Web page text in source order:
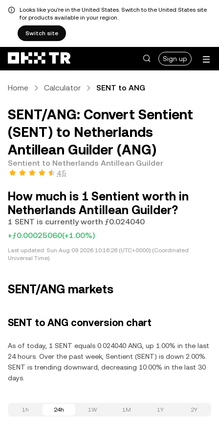
Looks like you're in the United States. Switch to the United States site
for products available in your region.
Switch site
Sign up
Home Calculator SENT to ANG
SENT/ANG: Convert Sentient
(SENT) to Netherlands
Antillean Guilder (ANG)
Sentient to Netherlands Antillean Guilder
4.5
How much is 1 Sentient worth in
Netherlands Antillean Guilder?
1 SENT is currently worth ƒ0.024040
+ƒ0.00025060(+1.00%)
Last updated: Sun Aug 09 2026 10:16:28 (UTC+0000) (Coordinated
Universal Time)
SENT/ANG markets
SENT to ANG conversion chart
As of today, 1 SENT equals 0.024040 ANG, up 1.00% in the last
24 hours. Over the past week, Sentient (SENT) is down 2.00%.
SENT is trending downward, decreasing 10.00% in the last 30
days.
1h 24h 1W 1M 1Y 2Y